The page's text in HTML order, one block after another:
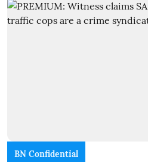
BN Confidential